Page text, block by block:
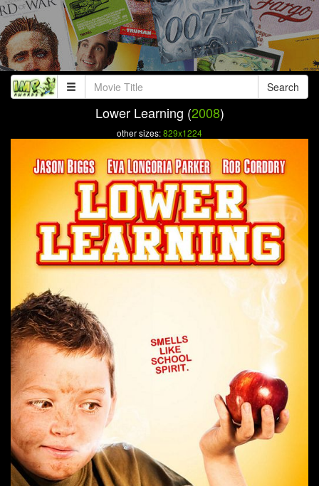
Search
Lower Learning (2008)
other sizes:829x1224